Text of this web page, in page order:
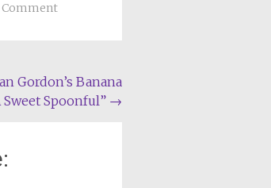
Comment
Gordon’s Banana
Spoonful” →